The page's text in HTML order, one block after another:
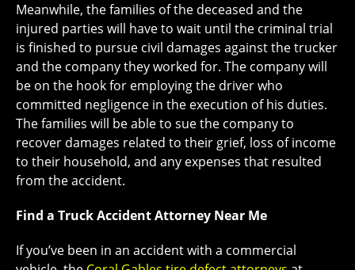
Meanwhile, the families of the deceased and the
injured parties will have to wait until the criminal trial
is finished to pursue civil damages against the trucker
and the company they worked for. The company will
be on the hook for employing the driver who
committed negligence in the execution of his duties.
The families will be able to sue the company to
recover damages related to their grief, loss of income
to their household, and any expenses that resulted
from the accident.
Find a Truck Accident Attorney Near Me
If you’ve been in an accident with a commercial